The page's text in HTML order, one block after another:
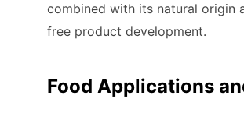
combined with its natural origin
free product development.
Food Applications